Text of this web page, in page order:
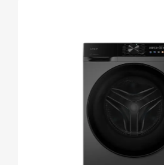
smartphone or using your voice.
Finally, our front-loading washing
longevity: discover the details of our20-